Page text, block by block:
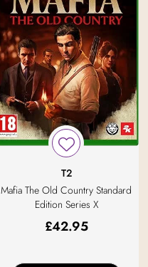
T2
Mafia The Old Country Standard
Edition Series X
£42.95